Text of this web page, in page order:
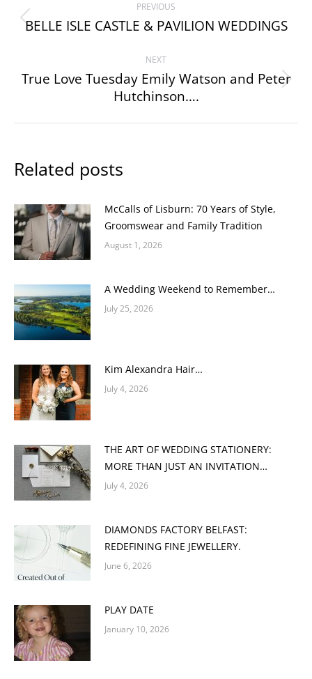
navigation
PREVIOUS
Previous
BELLE ISLE CASTLE & PAVILION WEDDINGS
NEXT
Next
post:
True Love Tuesday Emily Watson and Peter
Hutchinson….
Related posts
McCalls of Lisburn: 70 Years of Style,
Groomswear and Family Tradition
August 1, 2026
A Wedding Weekend to Remember…
July 25, 2026
Kim Alexandra Hair…
July 4, 2026
THE ART OF WEDDING STATIONERY:
MORE THAN JUST AN INVITATION…
July 4, 2026
DIAMONDS FACTORY BELFAST:
REDEFINING FINE JEWELLERY.
June 6, 2026
PLAY DATE
January 10, 2026